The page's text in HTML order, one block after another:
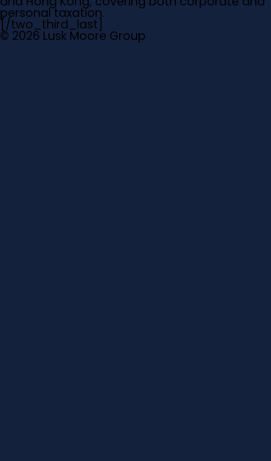
personal taxation.
[/two_third_last]
© 2026 Lusk Moore Group